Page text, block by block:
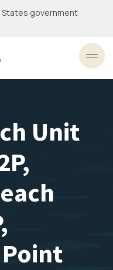
government
Unit